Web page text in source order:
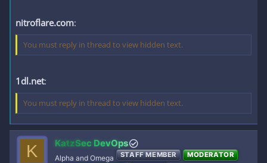
nitroflare.com:
You must reply in thread to view hidden text.
1dl.net:
You must reply in thread to view hidden text.
K KatzSec DevOps
Alpha and Omega STAFF MEMBER
MODERATOR